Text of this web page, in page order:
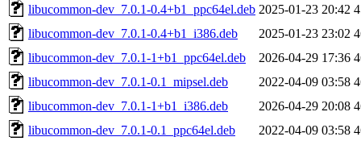
libucommon-dev_7.0.1-0.4+b1_ppc64el.deb 2025-01-23 20:42
libucommon-dev_7.0.1-0.4+b1_i386.deb
2025-01-23 23:02
libucommon-dev_7.0.1-1+b1_ppc64el.deb
2026-04-29 17:36
libucommon-dev_7.0.1-0.1_mipsel.deb
2022-04-09 03:58
libucommon-dev_7.0.1-1+b1_i386.deb
2026-04-29 20:08
libucommon-dev_7.0.1-0.1_ppc64el.deb
2022-04-09 03:58